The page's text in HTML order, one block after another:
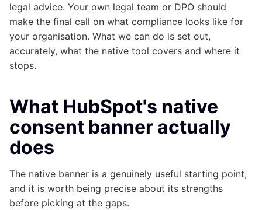
legal advice. Your own legal team or DPO should
make the final call on what compliance looks like for
your organisation. What we can do is set out,
accurately, what the native tool covers and where it
stops.
What HubSpot's native
consent banner actually
does
The native banner is a genuinely useful starting point,
and it is worth being precise about its strengths
before picking at the gaps.